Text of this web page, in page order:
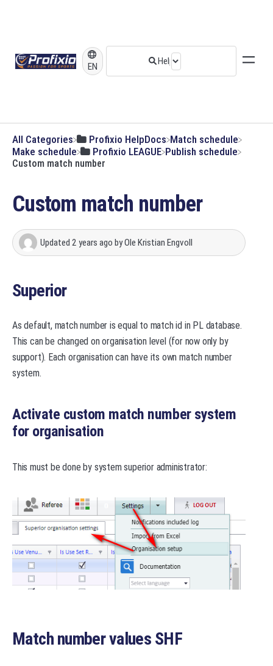
EN
All Categories ​Profixio HelpDocs ​Match schedule
​Make schedule
​Profixio LEAGUE ​Publish schedule
Custom match number
Custom match number
Updated 2 years ago byOle Kristian Engvoll
Superior
As default, match number is equal to match id in PL database.
This can be changed on organisation level (for now only by
support). Each organisation can have its own match number
system.
Activate custom match number system
for organisation
This must be done by system superior administrator:
Match number values SHF